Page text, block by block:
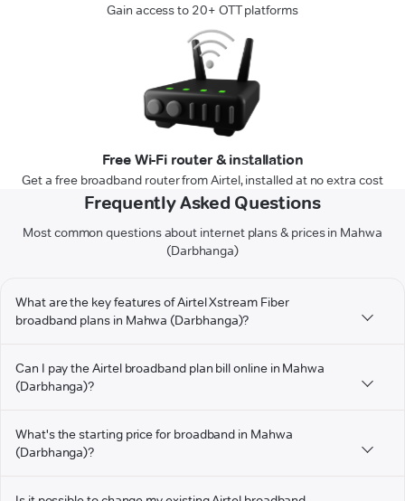
Gain access to 20+ OTT platforms
Free Wi-Fi router & installation
Get a free broadband router from Airtel, installed at no extra cost
Frequently Asked Questions
Most common questions about internet plans & prices in Mahwa
(Darbhanga)
What are the key features of Airtel Xstream Fiber
broadband plans in Mahwa (Darbhanga)?
Can I pay the Airtel broadband plan bill online in Mahwa
(Darbhanga)?
What's the starting price for broadband in Mahwa
(Darbhanga)?